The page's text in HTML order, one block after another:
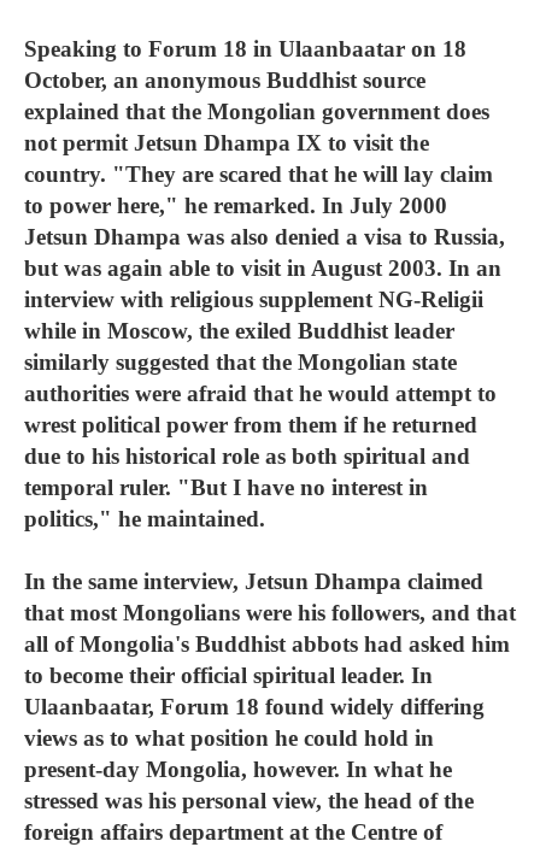
Speaking to Forum 18 in Ulaanbaatar on 18
October, an anonymous Buddhist source
explained that the Mongolian government does
not permit Jetsun Dhampa IX to visit the
country. "They are scared that he will lay claim
to power here," he remarked. In July 2000
Jetsun Dhampa was also denied a visa to Russia,
but was again able to visit in August 2003. In an
interview with religious supplement NG-Religii
while in Moscow, the exiled Buddhist leader
similarly suggested that the Mongolian state
authorities were afraid that he would attempt to
wrest political power from them if he returned
due to his historical role as both spiritual and
temporal ruler. "But I have no interest in
politics," he maintained.
In the same interview, Jetsun Dhampa claimed
that most Mongolians were his followers, and that
all of Mongolia's Buddhist abbots had asked him
to become their official spiritual leader. In
Ulaanbaatar, Forum 18 found widely differing
views as to what position he could hold in
present-day Mongolia, however. In what he
stressed was his personal view, the head of the
foreign affairs department at the Centre of